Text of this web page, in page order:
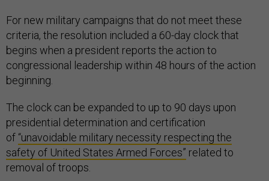
For new military campaigns that do not meet these
criteria, the resolution included a 60-day clock that
begins when a president reports the action to
congressional leadership within 48 hours of the action
beginning.
The clock can be expanded to up to 90 days upon
presidential determination and certification
of “unavoidable military necessity respecting the
safety of United States Armed Forces” related to
removal of troops.